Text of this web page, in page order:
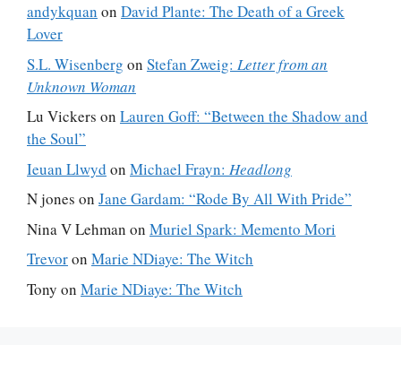
andykquan on David Plante: The Death of a Greek
Lover
S.L. Wisenberg on Stefan Zweig: Letter from an
Unknown Woman
Lu Vickers on Lauren Goff: “Between the Shadow and
the Soul”
Ieuan Llwyd on Michael Frayn: Headlong
N jones on Jane Gardam: “Rode By All With Pride”
Nina V Lehman on Muriel Spark: Memento Mori
Trevoron Marie NDiaye: The Witch
Tony on Marie NDiaye: The Witch